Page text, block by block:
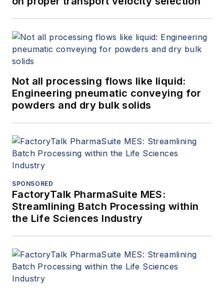
Not all processing flows like liquid:
Engineering pneumatic conveying for
powders and dry bulk solids
SPONSORED
FactoryTalk PharmaSuite MES:
Streamlining Batch Processing within
the Life Sciences Industry